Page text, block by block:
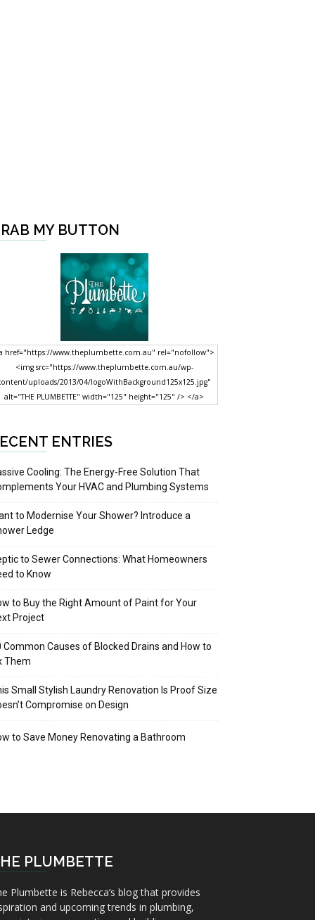
MY BUTTON
href="https://www.theplumbette.com.au" rel="nofollow">
<img src="https://www.theplumbette.com.au/wp-
uploads/2013/04/logoWithBackground125x125.jpg"
alt="THE PLUMBETTE" width="125" height="125" /> </a>
ENTRIES
Cooling: The Energy-Free Solution That
Your HVAC and Plumbing Systems
to Modernise Your Shower? Introduce a
Ledge
to Sewer Connections: What Homeowners
to Know
to Buy the Right Amount of Paint for Your
Project
Common Causes of Blocked Drains and How to
Them
Small Stylish Laundry Renovation Is Proof Size
Compromise on Design
to Save Money Renovating a Bathroom
PLUMBETTE
Plumbette is Rebecca’s blog that provides
and upcoming trends in plumbing,